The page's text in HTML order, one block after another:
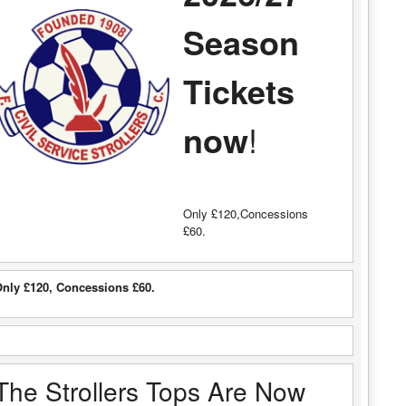
Season
Tickets
now!
Only £120,Concessions
£60.
£120, Concessions £60.
Strollers Tops Are Now